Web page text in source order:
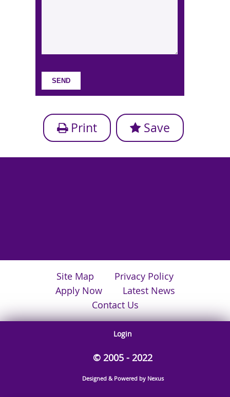
Print Save
Site Map
Privacy Policy
Apply Now
Latest News
Contact Us
Login
© 2005 - 2022
Designed & Powered by Nexus